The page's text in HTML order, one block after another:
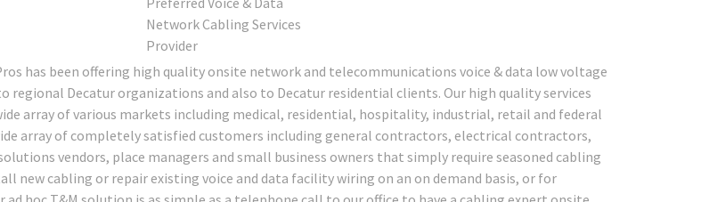
has been offering high quality onsite network and telecommunications voice & data low voltage
regional Decatur organizations and also to Decatur residential clients. Our high quality services
array of various markets including medical, residential, hospitality, industrial, retail and federal
array of completely satisfied customers including general contractors, electrical contractors,
vendors, place managers and small business owners that simply require seasoned cabling
new cabling or repair existing voice and data facility wiring on an on demand basis, or for